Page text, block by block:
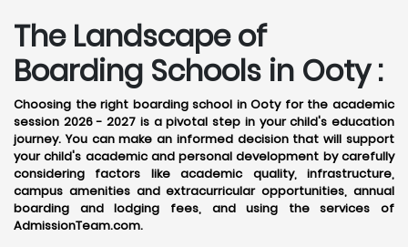
The Landscape of
Boarding Schools in Ooty :
Choosing the right boarding school in Ooty for the academic
session 2026 - 2027 is a pivotal step in your child's education
journey. You can make an informed decision that will support
your child's academic and personal development by carefully
considering factors like academic quality, infrastructure,
campus amenities and extracurricular opportunities, annual
boarding and lodging fees, and using the services of
AdmissionTeam.com.